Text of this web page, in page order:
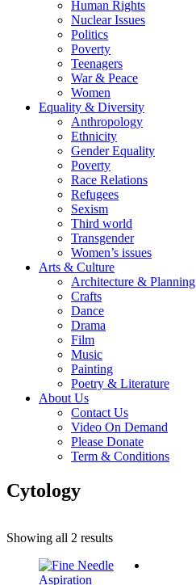
Human Rights
Nuclear Issues
Politics
Poverty
Teenagers
War & Peace
Women
Equality & Diversity
Anthropology
Ethnicity
Gender Equality
Poverty
Race Relations
Refugees
Sexism
Third world
Transgender
Women’s issues
Arts & Culture
Architecture & Planning
Crafts
Dance
Drama
Film
Music
Painting
Poetry & Literature
About Us
Contact Us
Video On Demand
Please Donate
Term & Conditions
Cytology
Showing all 2 results